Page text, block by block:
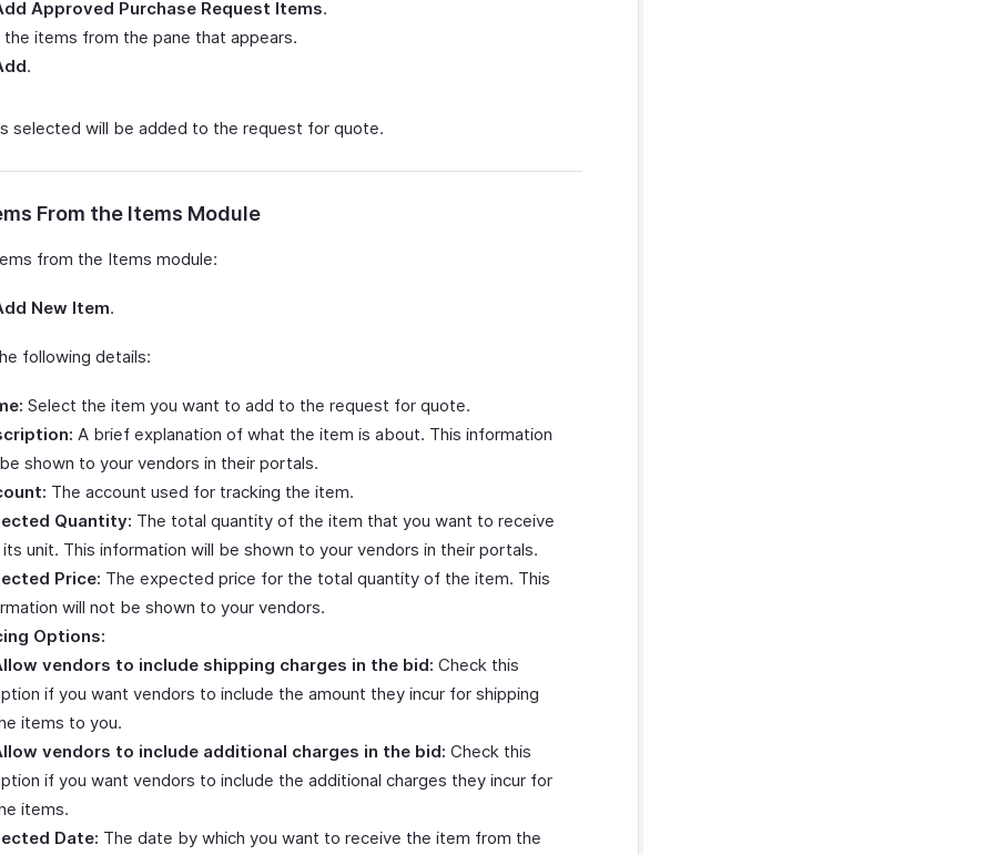
Approved Purchase Request Items.
the items from the pane that appears.
.
selected will be added to the request for quote.
From the Items Module
from the Items module:
New Item.
following details:
Select the item you want to add to the request for quote.
A brief explanation of what the item is about. This information
shown to your vendors in their portals.
The account used for tracking the item.
Quantity: The total quantity of the item that you want to receive
its unit. This information will be shown to your vendors in their portals.
Price: The expected price for the total quantity of the item. This
will not be shown to your vendors.
Options:
vendors to include shipping charges in the bid: Check this
if you want vendors to include the amount they incur for shipping
items to you.
vendors to include additional charges in the bid: Check this
if you want vendors to include the additional charges they incur for
items.
Date: The date by which you want to receive the item from the